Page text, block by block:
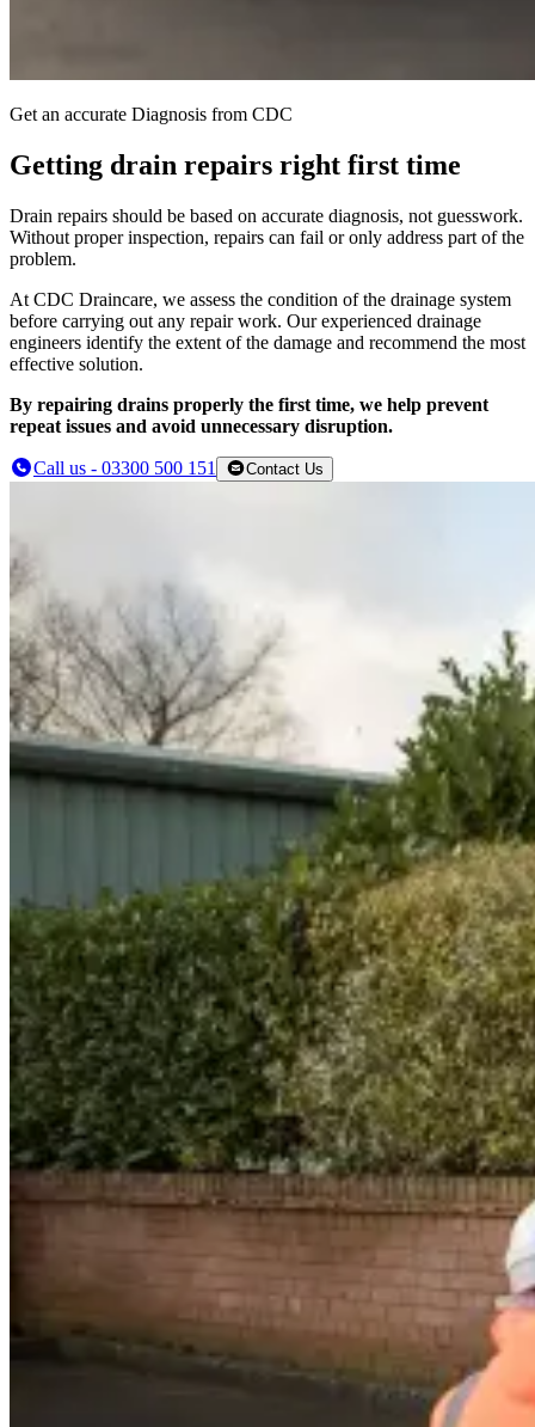
Get an accurate Diagnosis from CDC
Getting drain repairs right first time
Drain repairs should be based on accurate diagnosis, not guesswork.
Without proper inspection, repairs can fail or only address part of the
problem.
At CDC Draincare, we assess the condition of the drainage system
before carrying out any repair work. Our experienced drainage
engineers identify the extent of the damage and recommend the most
effective solution.
By repairing drains properly the first time, we help prevent
repeat issues and avoid unnecessary disruption.
Call us - 03300 500 151 Contact Us